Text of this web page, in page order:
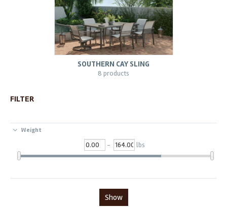
SOUTHERN CAY SLING
8 products
FILTER
Weight
- lbs
Show